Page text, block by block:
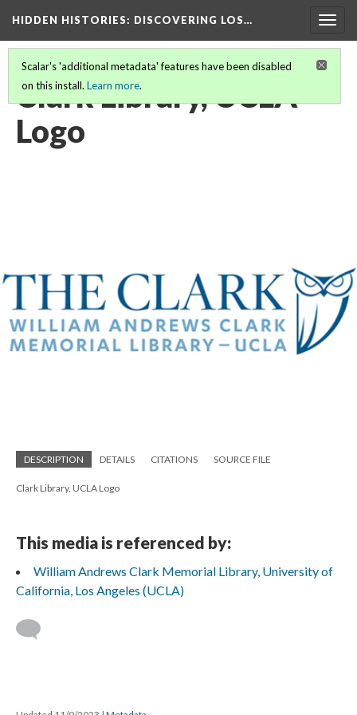
HIDDEN HISTORIES: DISCOVERING LOS…
Scalar's 'additional metadata' features have been disabled
on this install. Learn more.
Clark Library, UCLA
Logo
DESCRIPTION DETAILS CITATIONS SOURCE FILE
Clark Library, UCLA Logo
This media is referenced by:
William Andrews Clark Memorial Library, University of
California, Los Angeles (UCLA)